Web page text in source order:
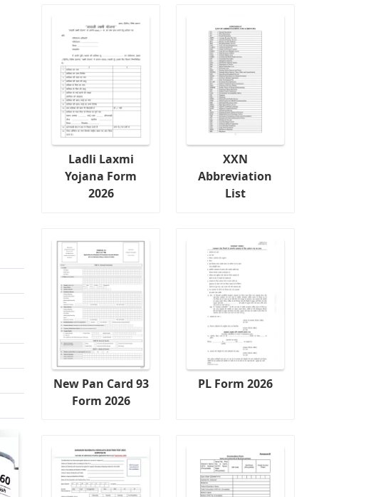
Ladli Laxmi
Yojana Form
2026
XXN
Abbreviation
List
New Pan Card 93
Form 2026
PL Form 2026